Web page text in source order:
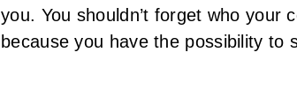
you. You shouldn’t forget who your
because you have the possibility to